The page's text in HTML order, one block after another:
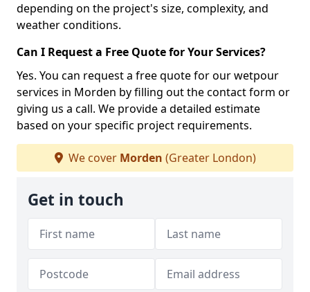
depending on the project's size, complexity, and
weather conditions.
Can I Request a Free Quote for Your Services?
Yes. You can request a free quote for our wetpour
services in Morden by filling out the contact form or
giving us a call. We provide a detailed estimate
based on your specific project requirements.
We cover Morden (Greater London)
Get in touch